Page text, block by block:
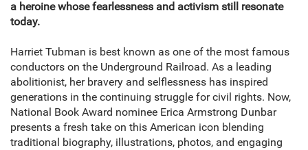
a heroine whose fearlessness and activism still resonate
today.
Harriet Tubman is best known as one of the most famous
conductors on the Underground Railroad. As a leading
abolitionist, her bravery and selflessness has inspired
generations in the continuing struggle for civil rights. Now,
National Book Award nominee Erica Armstrong Dunbar
presents a fresh take on this American icon blending
traditional biography, illustrations, photos, and engaging